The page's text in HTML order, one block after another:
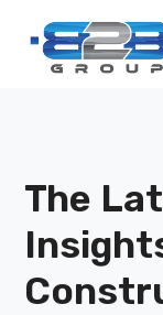
The